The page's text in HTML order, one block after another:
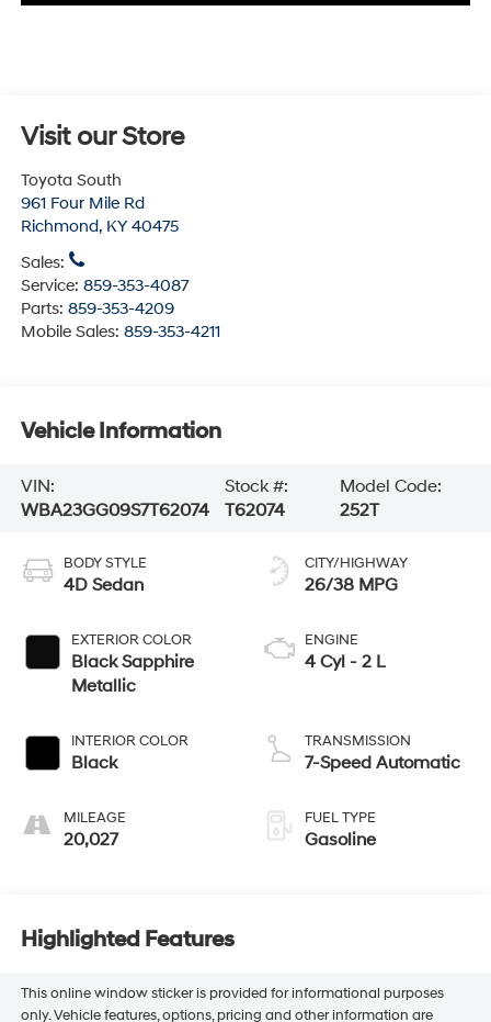
Visit our Store
Toyota South
961 Four Mile Rd
Richmond, KY 40475
Sales:
Service: 859-353-4087
Parts: 859-353-4209
Mobile Sales: 859-353-4211
Vehicle Information
VIN:
WBA23GG09S7T62074
Stock #:
T62074
Model Code:
252T
BODY STYLE
4D Sedan
EXTERIOR COLOR
Black Sapphire
Metallic
INTERIOR COLOR
Black
MILEAGE
20,027
CITY/HIGHWAY
26/38 MPG
ENGINE
4 Cyl - 2 L
TRANSMISSION
7-Speed Automatic
FUEL TYPE
Gasoline
Highlighted Features
This online window sticker is provided for informational purposes
only. Vehicle features, options, pricing and other information are